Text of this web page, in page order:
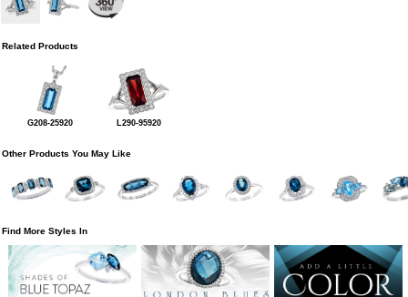
Related Products
G208-25920 L290-95920
Other Products You May Like
Find More Styles In